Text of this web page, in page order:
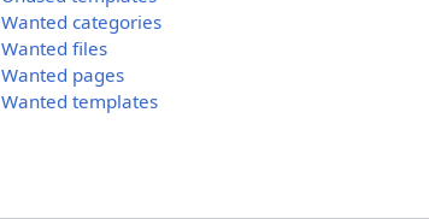
Wanted categories
Wanted files
Wanted pages
Wanted templates